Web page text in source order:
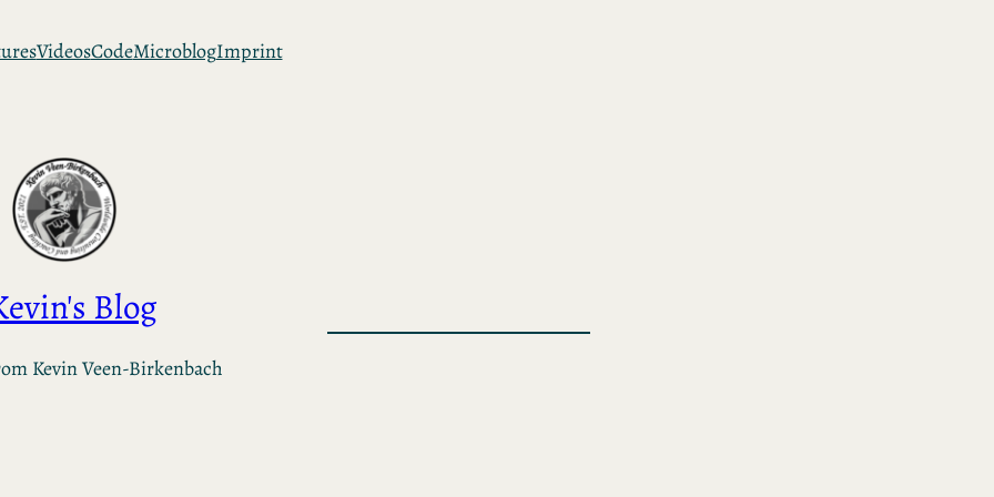
VideosCodeMicroblogImprint
Blog
Kevin Veen-Birkenbach